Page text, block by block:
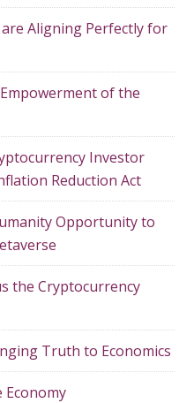
Aligning Perfectly for
of the
Investor
Reduction Act
Opportunity to
the Cryptocurrency
Truth to Economics
Economy